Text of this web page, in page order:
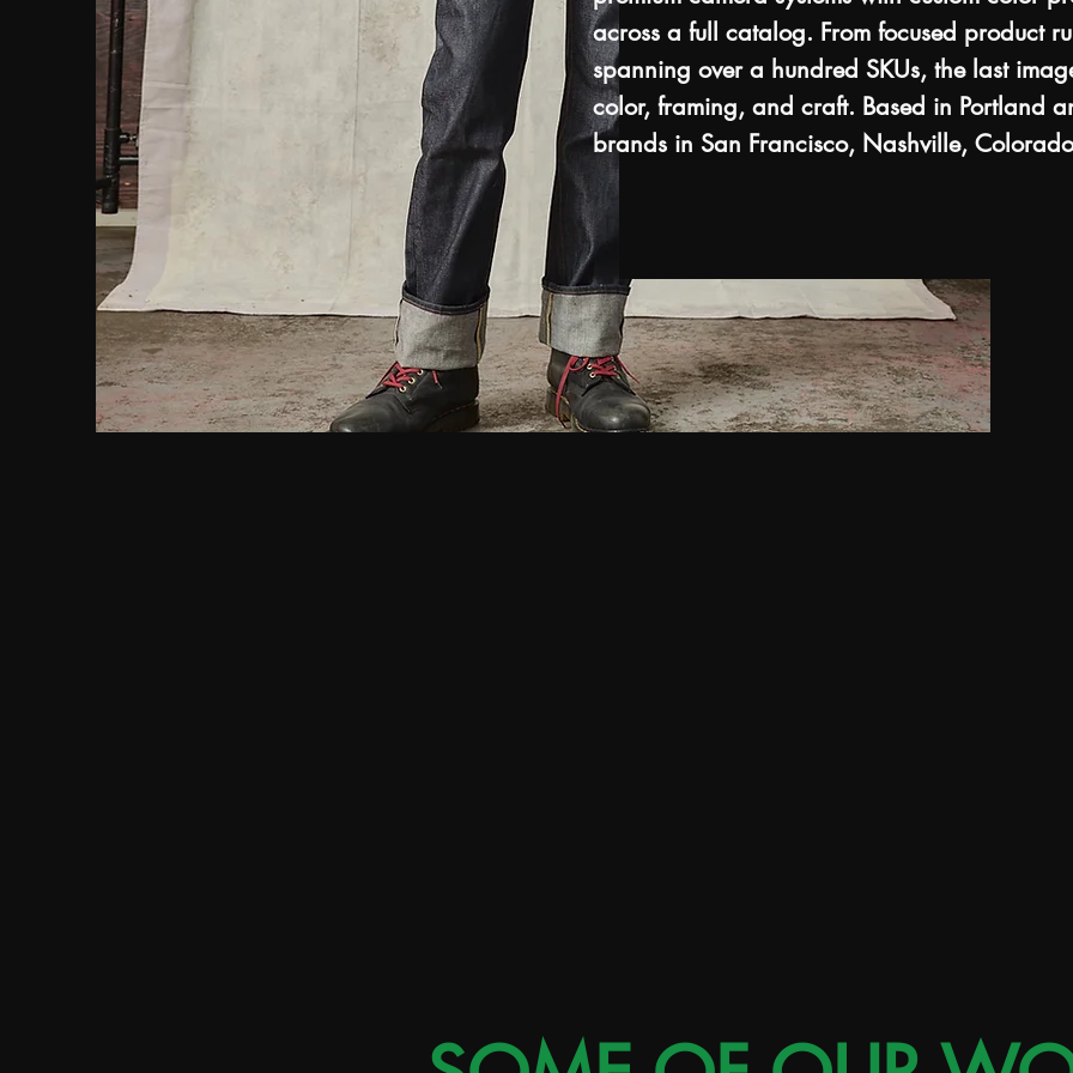
across a full catalog. From focused product
spanning over a hundred SKUs, the last
color, framing, and craft. Based in Portland
brands in San Francisco, Nashville,